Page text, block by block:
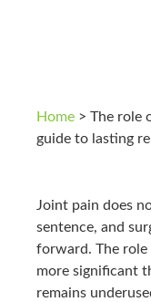
Home > The role
guide to lasting
Joint pain does
sentence, and
forward. The
more significant
remains